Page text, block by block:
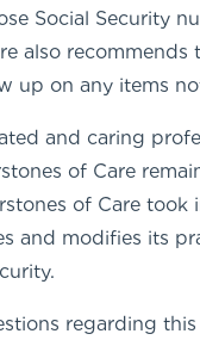
Social Security
also
up on any items
and caring
of Care
of Care
and modifies its
regarding